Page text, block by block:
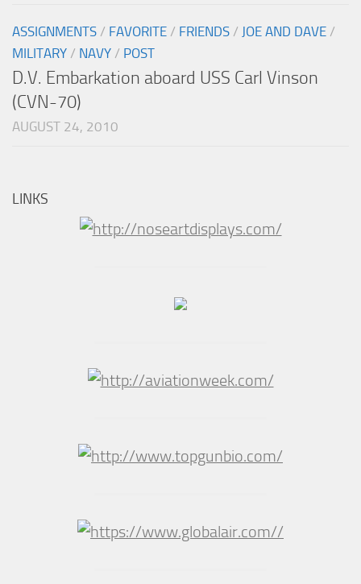
ASSIGNMENTS / FAVORITE / FRIENDS / JOE AND DAVE /
MILITARY / NAVY / POST
D.V. Embarkation aboard USS Carl Vinson
(CVN-70)
AUGUST 24, 2010
LINKS